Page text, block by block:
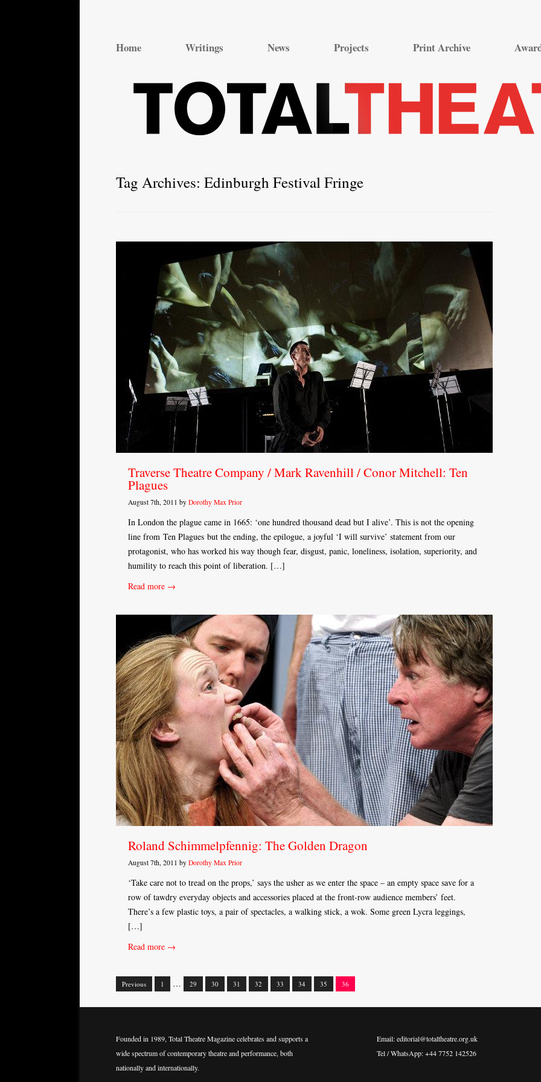
content
Home Writings News Projects Print Archive
Tag Archives: Edinburgh Festival Fringe
Traverse Theatre Company / Mark Ravenhill / Conor Mitchell: Ten
Plagues
August 7th, 2011 by Dorothy Max Prior
In London the plague came in 1665: ‘one hundred thousand dead but I alive’. This is not the opening
line from Ten Plagues but the ending, the epilogue, a joyful ‘I will survive’ statement from our
protagonist, who has worked his way though fear, disgust, panic, loneliness, isolation, superiority, and
humility to reach this point of liberation. […]
Read more →
Roland Schimmelpfennig: The Golden Dragon
August 7th, 2011 by Dorothy Max Prior
‘Take care not to tread on the props,’ says the usher as we enter the space – an empty space save for a
row of tawdry everyday objects and accessories placed at the front-row audience members’ feet.
There’s a few plastic toys, a pair of spectacles, a walking stick, a wok. Some green Lycra leggings,
[…]
Read more →
Posts
Previous 1 … 29 30 31 32 33 34 35 36
Founded in 1989, Total Theatre Magazine celebrates and supports a
wide spectrum of contemporary theatre and performance, both
nationally and internationally.
Email: editorial@totaltheatre.org.uk
Tel / WhatsApp: +44 7752 142526